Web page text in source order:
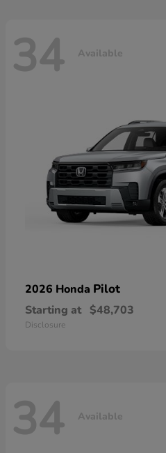
34 Available
2026 Honda Pilot
Starting at $48,703
Disclosure
34 Available